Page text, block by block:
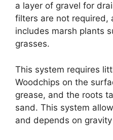
a layer of gravel for
filters are not required,
includes marsh plants
grasses.
This system requires
Woodchips on the
grease, and the roots
sand. This system
and depends on